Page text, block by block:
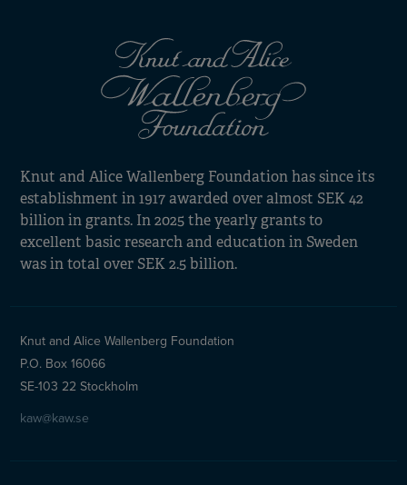
Knut and Alice Wallenberg Foundation has since its
establishment in 1917 awarded over almost SEK 42
billion in grants. In 2025 the yearly grants to
excellent basic research and education in Sweden
was in total over SEK 2.5 billion.
Knut and Alice Wallenberg Foundation
P.O. Box 16066
SE-103 22 Stockholm
kaw@kaw.se